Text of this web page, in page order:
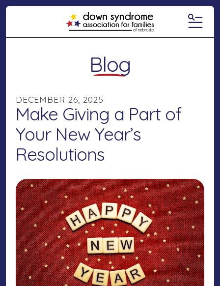
MENU
Blog
DECEMBER 26 2025
Make Giving a Part of
Your New Year’s
Resolutions